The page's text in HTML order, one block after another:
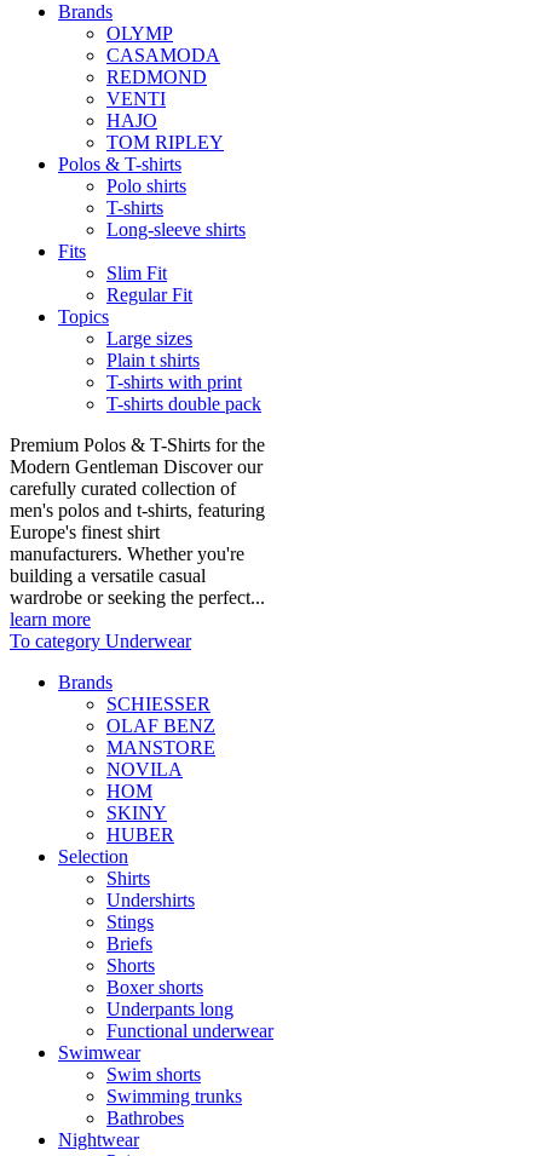
Brands
OLYMP
CASAMODA
REDMOND
VENTI
HAJO
TOM RIPLEY
Polos & T-shirts
Polo shirts
T-shirts
Long-sleeve shirts
Fits
Slim Fit
Regular Fit
Topics
Large sizes
Plain t shirts
T-shirts with print
T-shirts double pack
Premium Polos & T-Shirts for the
Modern Gentleman Discover our
carefully curated collection of
men's polos and t-shirts, featuring
Europe's finest shirt
manufacturers. Whether you're
building a versatile casual
wardrobe or seeking the perfect...
learn more
To category Underwear
Brands
SCHIESSER
OLAF BENZ
MANSTORE
NOVILA
HOM
SKINY
HUBER
Selection
Shirts
Undershirts
Stings
Briefs
Shorts
Boxer shorts
Underpants long
Functional underwear
Swimwear
Swim shorts
Swimming trunks
Bathrobes
Nightwear